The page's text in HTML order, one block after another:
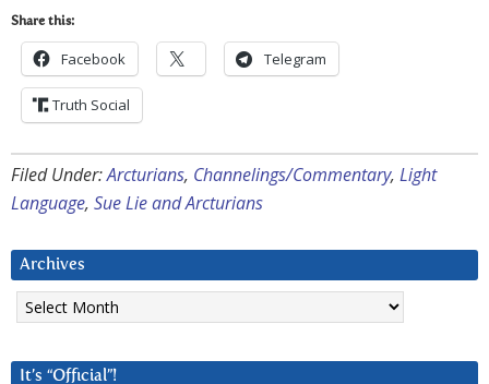
Share this:
Facebook Telegram
Truth Social
Filed Under:Arcturians, Channelings/Commentary, Light
Language, Sue Lie and Arcturians
Archives
Archives
It’s “Official”!